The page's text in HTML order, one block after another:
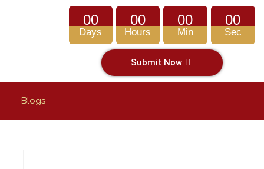
00
Days
00
Hours
00
Min
00
Sec
Submit Now
Blogs